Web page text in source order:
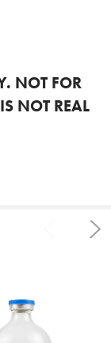
NOT FOR
NOT REAL